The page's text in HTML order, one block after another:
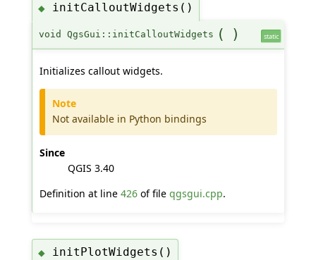
◆ initCalloutWidgets()
void QgsGui::initCalloutWidgets ( ) static
Initializes callout widgets.
Note
Not available in Python bindings
Since
QGIS 3.40
Definition at line 426of file qgsgui.cpp.
◆ initPlotWidgets()